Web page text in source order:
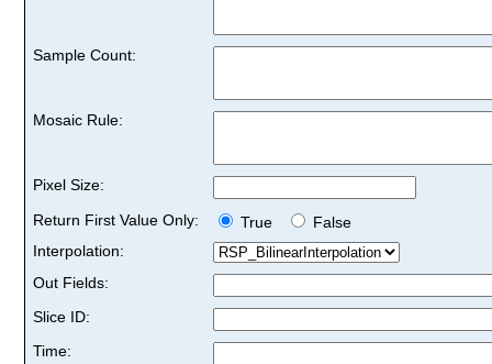
Sample Count:
Mosaic Rule:
Pixel Size:
Return First Value Only:
True
False
Interpolation:
Out Fields:
Slice ID:
Time: